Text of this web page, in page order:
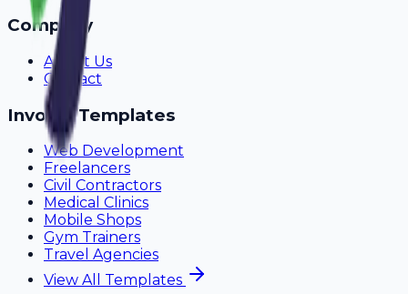
Company
About Us
Contact
Invoice Templates
Web Development
Freelancers
Civil Contractors
Medical Clinics
Mobile Shops
Gym Trainers
Travel Agencies
View All Templates